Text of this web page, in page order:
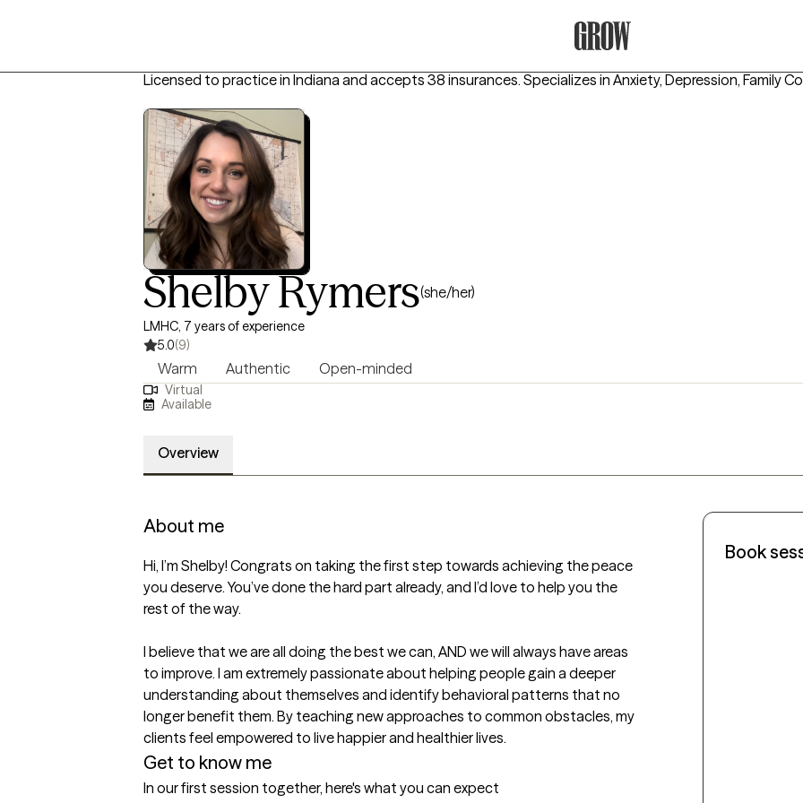
Licensed to practice in Indiana and accepts 38 insurances. Specializes in Anxiety, Depression, Family
Shelby Rymers(she/her)
LMHC, 7 years of experience
5.0(9)
Warm Authentic Open-minded
Virtual
Available
Overview
About me
Hi, I’m Shelby! Congrats on taking the first step towards achieving the peace
you deserve. You’ve done the hard part already, and I’d love to help you the
rest of the way.
I believe that we are all doing the best we can, AND we will always have areas
to improve. I am extremely passionate about helping people gain a deeper
understanding about themselves and identify behavioral patterns that no
longer benefit them. By teaching new approaches to common obstacles, my
clients feel empowered to live happier and healthier lives.
Get to know me
In our first session together, here's what you can expect
Book